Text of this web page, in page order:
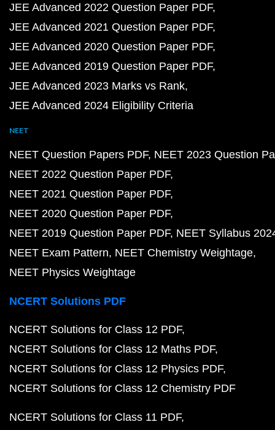
JEE Advanced 2022 Question Paper PDF
JEE Advanced 2021 Question Paper PDF
JEE Advanced 2020 Question Paper PDF
JEE Advanced 2019 Question Paper PDF
JEE Advanced 2023 Marks vs Rank
JEE Advanced 2024 Eligibility Criteria
NEET
NEET Question Papers PDF NEET 2023 Question
NEET 2022 Question Paper PDF
NEET 2021 Question Paper PDF
NEET 2020 Question Paper PDF
NEET 2019 Question Paper PDF NEET Syllabus
NEET Exam Pattern NEET Chemistry Weightage
NEET Physics Weightage
NCERT Solutions PDF
NCERT Solutions for Class 12 PDF
NCERT Solutions for Class 12 Maths PDF
NCERT Solutions for Class 12 Physics PDF
NCERT Solutions for Class 12 Chemistry PDF
NCERT Solutions for Class 11 PDF